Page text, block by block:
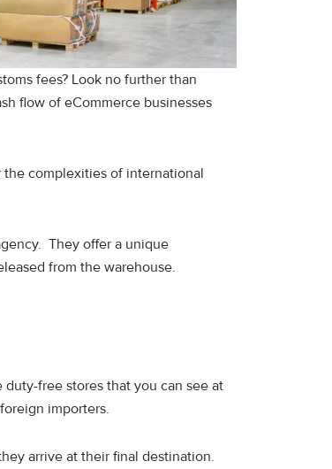
fees? Look no further than
flow of eCommerce businesses
complexities of international
They offer a unique
from the warehouse.
free stores that you can see at
importers.
arrive at their final destination.